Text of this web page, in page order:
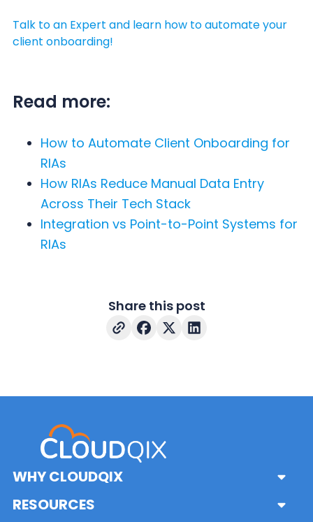
Talk to an Expert and learn how to automate your
client onboarding!
Read more:
How to Automate Client Onboarding for
RIAs
How RIAs Reduce Manual Data Entry
Across Their Tech Stack
Integration vs Point-to-Point Systems for
RIAs
Share this post
WHY CLOUDQIX
Sub
Platform
RESOURCES
Sub